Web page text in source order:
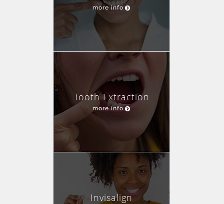
more info
Tooth Extraction
more info
Invisalign